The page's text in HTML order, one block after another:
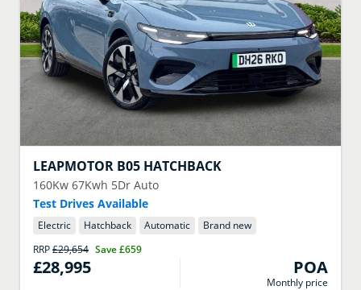
LEAPMOTOR B05 HATCHBACK
160Kw 67Kwh 5Dr Auto
Test Drives Available
Electric Hatchback Automatic
Brand new
RRP£29,654 Save£659
£28,995 POA
Monthly price